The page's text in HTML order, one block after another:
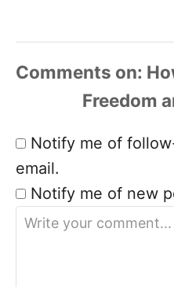
Comments
Notify me of
email.
Notify me of new